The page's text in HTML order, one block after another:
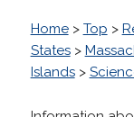
Home> Top >
States>
Islands>